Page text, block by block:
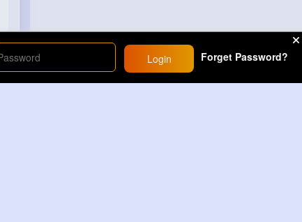
Login Forget Password?